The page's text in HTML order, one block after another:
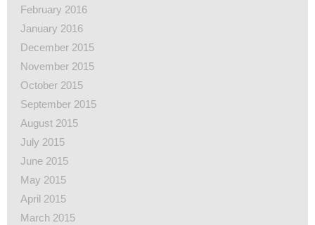
February 2016
January 2016
December 2015
November 2015
October 2015
September 2015
August 2015
July 2015
June 2015
May 2015
April 2015
March 2015